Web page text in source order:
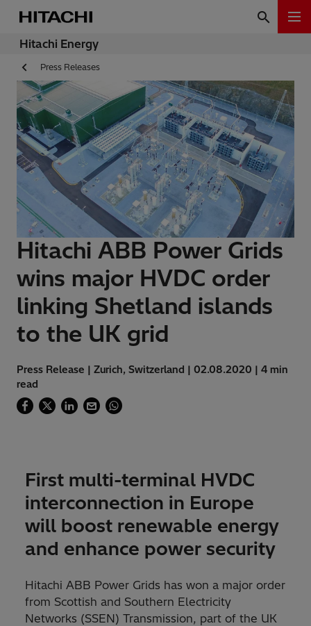
Hitachi Energy
Press Releases
Hitachi ABB Power Grids
wins major HVDC order
linking Shetland islands
to the UK grid
Press Release | Zurich, Switzerland | 02.08.2020 | 4 min
read
First multi-terminal HVDC
interconnection in Europe
will boost renewable energy
and enhance power security
Hitachi ABB Power Grids has won a major order
from Scottish and Southern Electricity
Networks (SSEN) Transmission, part of the UK